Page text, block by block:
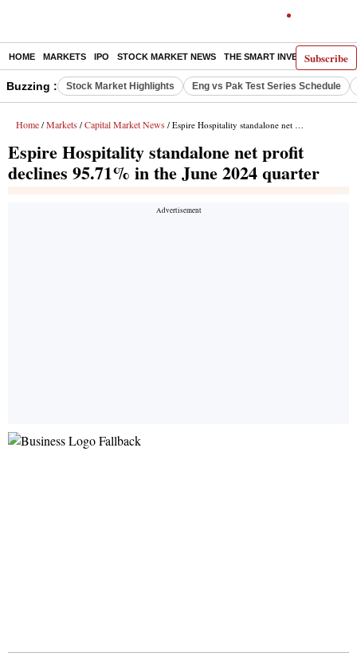
Subscribe
HOME MARKETS IPO STOCK MARKET NEWS THE SMART INVESTOR
Buzzing : Stock Market Highlights Eng vs Pak Test Series Schedule
Home / Markets / Capital Market News / Espire Hospitality standalone net profit declines 95.71% in the June 2024 quarter
Espire Hospitality standalone net profit
declines 95.71% in the June 2024 quarter